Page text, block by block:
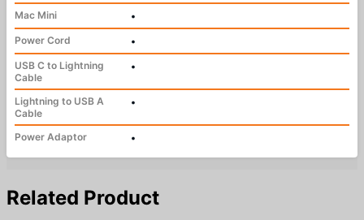
Mac Mini
•
Power Cord
•
USB C to Lightning
Cable
•
Lightning to USB A
Cable
•
Power Adaptor •
Related Product